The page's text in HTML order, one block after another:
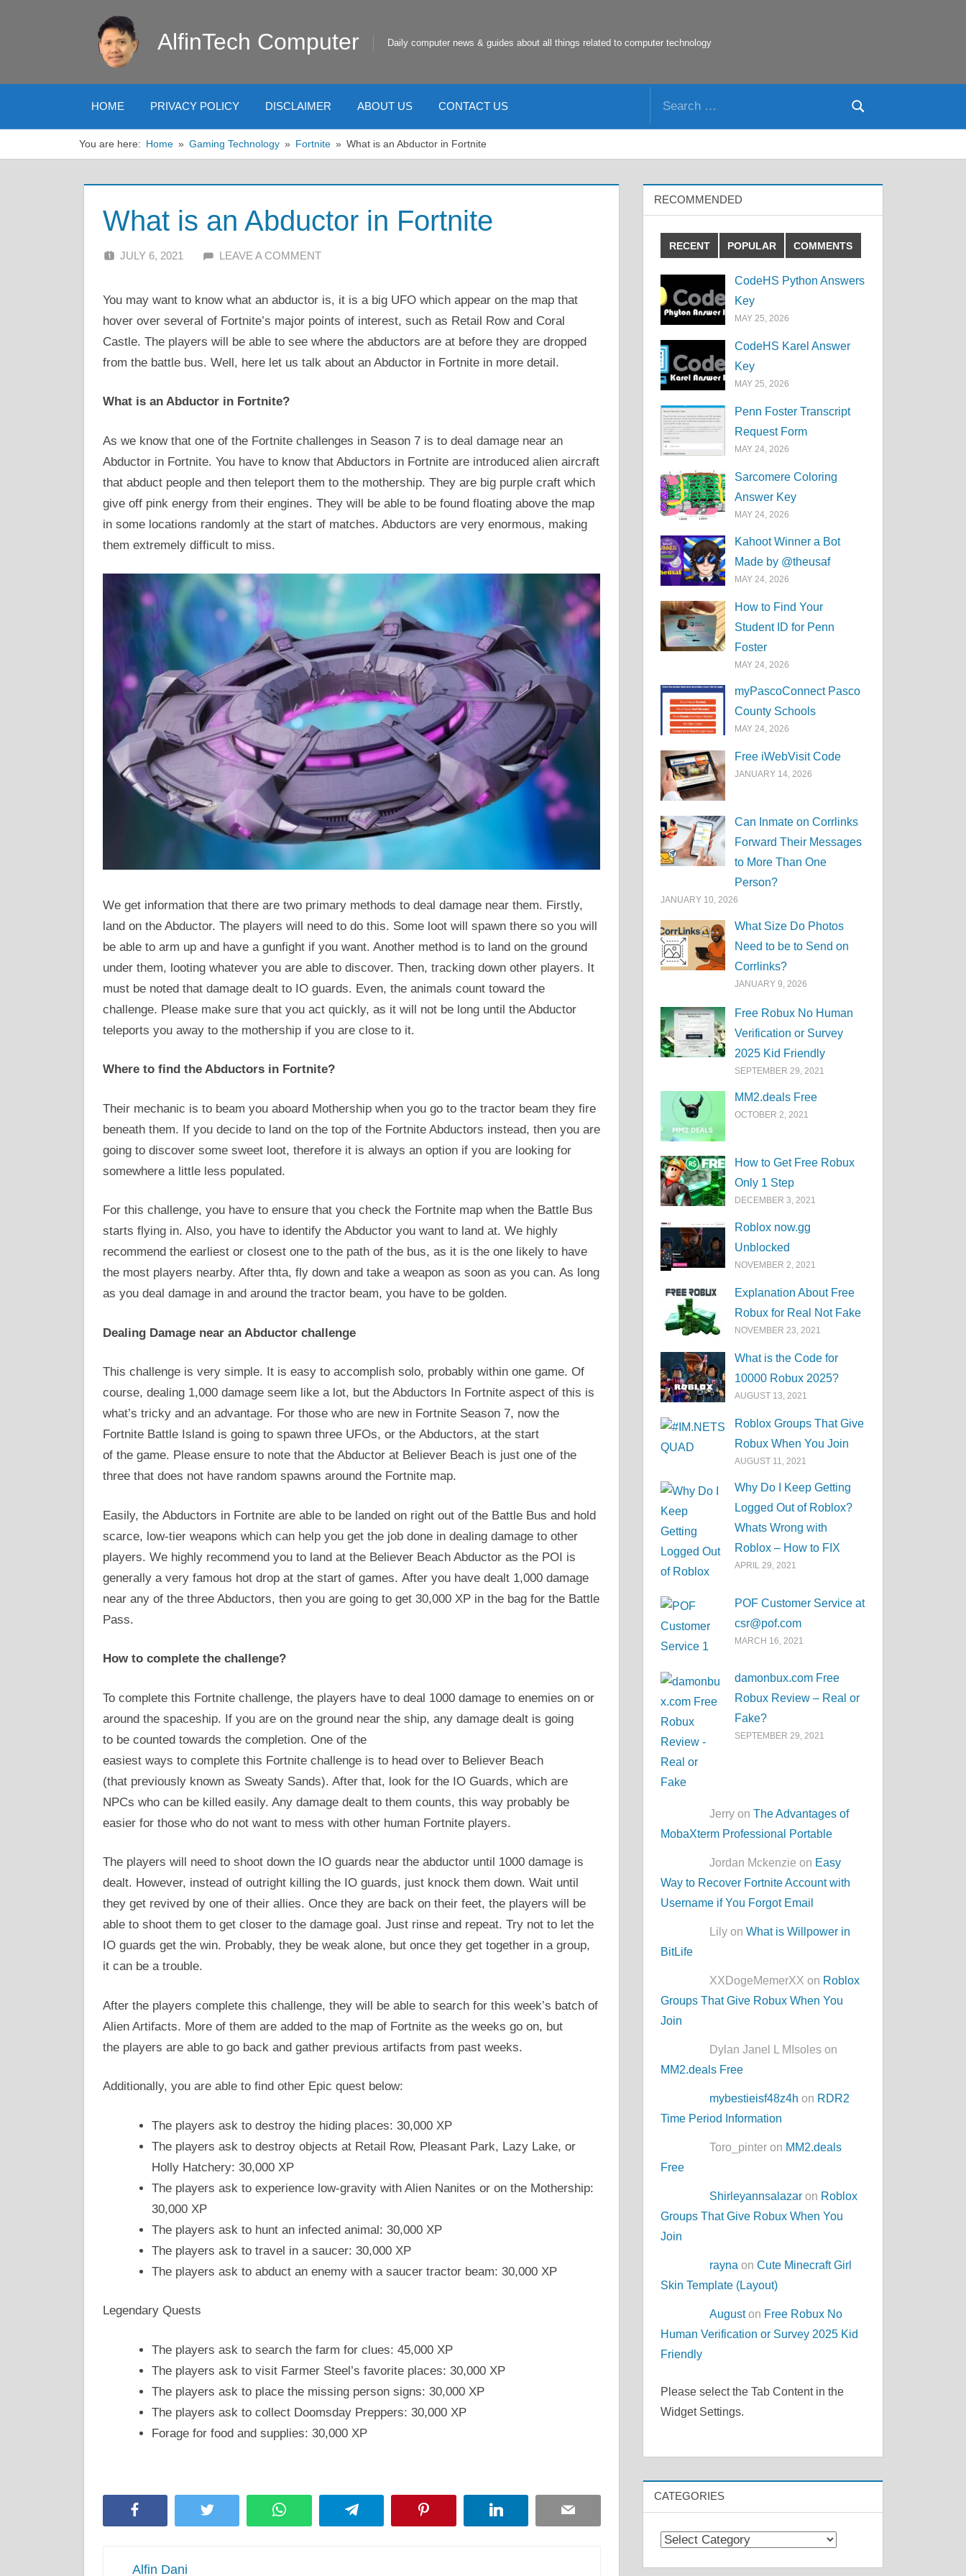
AlfinTech Computer Daily computer news & guides about all things related to computer technology
HOME PRIVACY POLICY DISCLAIMER ABOUT US CONTACT US
Search
You are here: Home Gaming Technology Fortnite What is an Abductor in Fortnite
What is an Abductor in Fortnite
JULY 6, 2021 ALFIN DANI
LEAVE A COMMENT
You may want to know what an abductor is, it is a big UFO which appear on the map that
hover over several of Fortnite’s major points of interest, such as Retail Row and Coral
Castle. The players will be able to see where the abductors are at before they are dropped
from the battle bus. Well, here let us talk about an Abductor in Fortnite in more detail.
What is an Abductor in Fortnite?
As we know that one of the Fortnite challenges in Season 7 is to deal damage near an
Abductor in Fortnite. You have to know that Abductors in Fortnite are introduced alien aircraft
that abduct people and then teleport them to the mothership. They are big purple craft which
give off pink energy from their engines. They will be able to be found floating above the map
in some locations randomly at the start of matches. Abductors are very enormous, making
them extremely difficult to miss.
We get information that there are two primary methods to deal damage near them. Firstly,
land on the Abductor. The players will need to do this. Some loot will spawn there so you will
be able to arm up and have a gunfight if you want. Another method is to land on the ground
under them, looting whatever you are able to discover. Then, tracking down other players. It
must be noted that damage dealt to IO guards. Even, the animals count toward the
challenge. Please make sure that you act quickly, as it will not be long until the Abductor
teleports you away to the mothership if you are close to it.
Where to find the Abductors in Fortnite?
Their mechanic is to beam you aboard Mothership when you go to the tractor beam they fire
beneath them. If you decide to land on the top of the Fortnite Abductors instead, then you are
going to discover some sweet loot, therefore it is always an option if you are looking for
somewhere a little less populated.
For this challenge, you have to ensure that you check the Fortnite map when the Battle Bus
starts flying in. Also, you have to identify the Abductor you want to land at. We highly
recommend the earliest or closest one to the path of the bus, as it is the one likely to have
the most players nearby. After thta, fly down and take a weapon as soon as you can. As long
as you deal damage in and around the tractor beam, you have to be golden.
Dealing Damage near an Abductor challenge
This challenge is very simple. It is easy to accomplish solo, probably within one game. Of
course, dealing 1,000 damage seem like a lot, but the Abductors In Fortnite aspect of this is
what’s tricky and an advantage. For those who are new in Fortnite Season 7, now the
Fortnite Battle Island is going to spawn three UFOs, or the Abductors, at the start
of the game. Please ensure to note that the Abductor at Believer Beach is just one of the
three that does not have random spawns around the Fortnite map.
Easily, the Abductors in Fortnite are able to be landed on right out of the Battle Bus and hold
scarce, low-tier weapons which can help you get the job done in dealing damage to other
players. We highly recommend you to land at the Believer Beach Abductor as the POI is
generally a very famous hot drop at the start of games. After you have dealt 1,000 damage
near any of the three Abductors, then you are going to get 30,000 XP in the bag for the Battle
Pass.
How to complete the challenge?
To complete this Fortnite challenge, the players have to deal 1000 damage to enemies on or
around the spaceship. If you are on the ground near the ship, any damage dealt is going
to be counted towards the completion. One of the
easiest ways to complete this Fortnite challenge is to head over to Believer Beach
(that previously known as Sweaty Sands). After that, look for the IO Guards, which are
NPCs who can be killed easily. Any damage dealt to them counts, this way probably be
easier for those who do not want to mess with other human Fortnite players.
The players will need to shoot down the IO guards near the abductor until 1000 damage is
dealt. However, instead of outright killing the IO guards, just knock them down. Wait until
they get revived by one of their allies. Once they are back on their feet, the players will be
able to shoot them to get closer to the damage goal. Just rinse and repeat. Try not to let the
IO guards get the win. Probably, they be weak alone, but once they get together in a group,
it can be a trouble.
After the players complete this challenge, they will be able to search for this week’s batch of
Alien Artifacts. More of them are added to the map of Fortnite as the weeks go on, but
the players are able to go back and gather previous artifacts from past weeks.
Additionally, you are able to find other Epic quest below:
The players ask to destroy the hiding places: 30,000 XP
The players ask to destroy objects at Retail Row, Pleasant Park, Lazy Lake, or
Holly Hatchery: 30,000 XP
The players ask to experience low-gravity with Alien Nanites or on the Mothership:
30,000 XP
The players ask to hunt an infected animal: 30,000 XP
The players ask to travel in a saucer: 30,000 XP
The players ask to abduct an enemy with a saucer tractor beam: 30,000 XP
Legendary Quests
The players ask to search the farm for clues: 45,000 XP
The players ask to visit Farmer Steel’s favorite places: 30,000 XP
The players ask to place the missing person signs: 30,000 XP
The players ask to collect Doomsday Preppers: 30,000 XP
Forage for food and supplies: 30,000 XP
Twitter WhatsApp Telegram LinkedIn Email
Alfin Dani
RECOMMENDED
RECENT POPULAR COMMENTS
CodeHS Python Answers
Key
MAY 25, 2026
CodeHS Karel Answer
Key
MAY 25, 2026
Penn Foster Transcript
Request Form
MAY 24, 2026
Sarcomere Coloring
Answer Key
MAY 24, 2026
Kahoot Winner a Bot
Made by @theusaf
MAY 24, 2026
How to Find Your
Student ID for Penn
Foster
MAY 24, 2026
myPascoConnect Pasco
County Schools
MAY 24, 2026
Free iWebVisit Code
JANUARY 14, 2026
Can Inmate on Corrlinks
Forward Their Messages
to More Than One
Person?
JANUARY 10, 2026
What Size Do Photos
Need to be to Send on
Corrlinks?
JANUARY 9, 2026
Free Robux No Human
Verification or Survey
2025 Kid Friendly
SEPTEMBER 29, 2021
MM2.deals Free
OCTOBER 2, 2021
How to Get Free Robux
Only 1 Step
DECEMBER 3, 2021
Roblox now.gg
Unblocked
NOVEMBER 2, 2021
Explanation About Free
Robux for Real Not Fake
NOVEMBER 23, 2021
What is the Code for
10000 Robux 2025?
AUGUST 13, 2021
Roblox Groups That Give
Robux When You Join
AUGUST 11, 2021
Why Do I Keep Getting
Logged Out of Roblox?
Whats Wrong with
Roblox – How to FIX
APRIL 29, 2021
POF Customer Service at
csr@pof.com
MARCH 16, 2021
damonbux.com Free
Robux Review – Real or
Fake?
SEPTEMBER 29, 2021
Jerry onThe Advantages of
MobaXterm Professional Portable
Jordan Mckenzie on Easy
Way to Recover Fortnite Account with
Username if You Forgot Email
Lily onWhat is Willpower in
BitLife
XXDogeMemerXX on Roblox
Groups That Give Robux When You
Join
Dylan Janel L MIsoles on
MM2.deals Free
mybestieisf48z4h on RDR2
Time Period Information
Toro_pinter on MM2.deals
Free
Shirleyannsalazar on Roblox
Groups That Give Robux When You
Join
rayna onCute Minecraft Girl
Skin Template (Layout)
Auguston Free Robux No
Human Verification or Survey 2025 Kid
Friendly
Please select the Tab Content in the
Widget Settings.
CATEGORIES
Categories